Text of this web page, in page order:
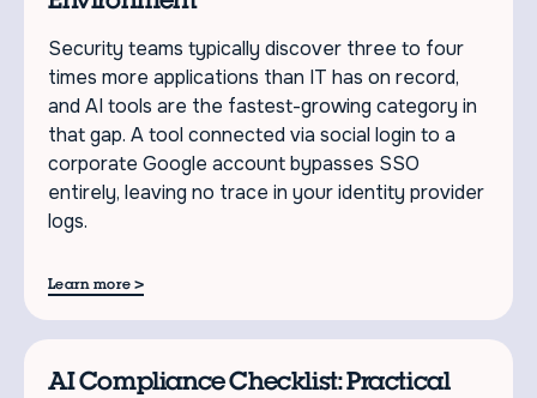
Security teams typically discover three to four
times more applications than IT has on record,
and AI tools are the fastest-growing category in
that gap. A tool connected via social login to a
corporate Google account bypasses SSO
entirely, leaving no trace in your identity provider
logs.
Learn more >
AI Compliance Checklist: Practical